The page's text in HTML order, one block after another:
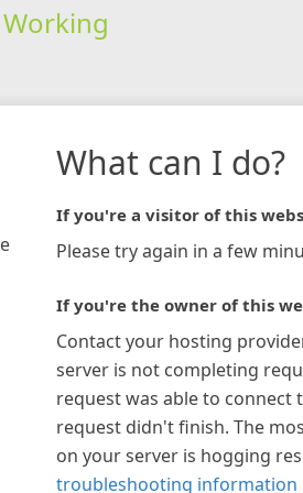
Working
What can I do?
If you're a visitor of this
Please try again in a few
If you're the owner of this
Contact your hosting
server is not completing
request was able to connect
request didn't finish. The
on your server is hogging
troubleshooting information